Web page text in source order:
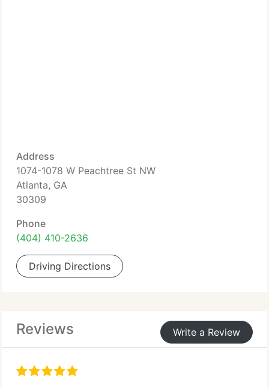
Address
1074-1078 W Peachtree St NW
Atlanta, GA
30309
Phone
(404) 410-2636
Driving Directions
Reviews Write a Review